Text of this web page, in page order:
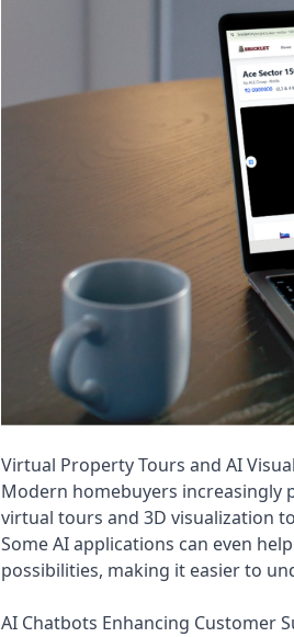
Virtual Property Tours and AI
Modern homebuyers increasingly
virtual tours and 3D visualization
Some AI applications can even
possibilities, making it easier to
AI Chatbots Enhancing Customer